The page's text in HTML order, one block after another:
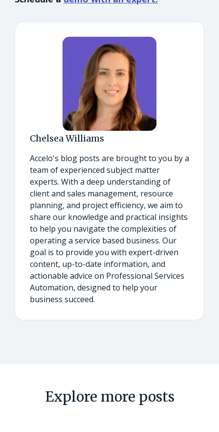
Chelsea Williams
Accelo's blog posts are brought to you by a
team of experienced subject matter
experts. With a deep understanding of
client and sales management, resource
planning, and project efficiency, we aim to
share our knowledge and practical insights
to help you navigate the complexities of
operating a service based business. Our
goal is to provide you with expert-driven
content, up-to-date information, and
actionable advice on Professional Services
Automation, designed to help your
business succeed.
Explore more posts